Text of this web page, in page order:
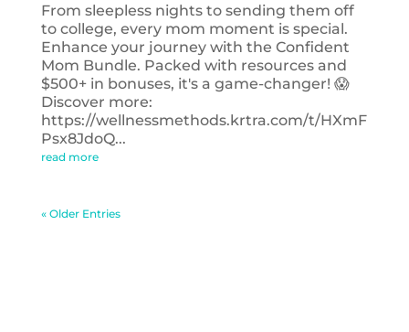
From sleepless nights to sending them off
to college, every mom moment is special.
Enhance your journey with the Confident
Mom Bundle. Packed with resources and
$500+ in bonuses, it's a game-changer! 😱
Discover more:
https://wellnessmethods.krtra.com/t/HXmF
Psx8JdoQ...
read more
« Older Entries